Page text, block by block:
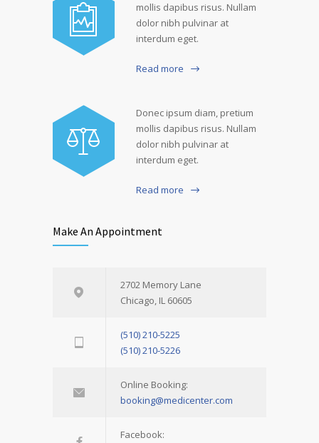
mollis dapibus risus. Nullam
dolor nibh pulvinar at
interdum eget.
Read more
Donec ipsum diam, pretium
mollis dapibus risus. Nullam
dolor nibh pulvinar at
interdum eget.
Read more
Make An Appointment
2702 Memory Lane
Chicago, IL 60605
(510) 210-5225
(510) 210-5226
Online Booking:
booking@medicenter.com
Facebook: